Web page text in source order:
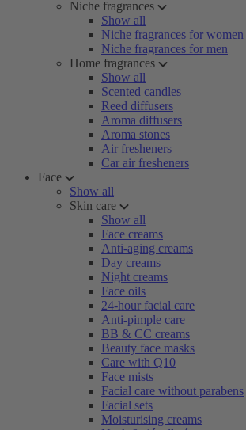
Niche fragrances
Show all
Niche fragrances for women
Niche fragrances for men
Home fragrances
Show all
Scented candles
Reed diffusers
Aroma diffusers
Aroma stones
Air fresheners
Car air fresheners
Face
Show all
Skin care
Show all
Face creams
Anti-aging creams
Day creams
Night creams
Face oils
24-hour facial care
Anti-pimple care
BB & CC creams
Beauty face masks
Care with Q10
Face mists
Facial care without parabens
Facial sets
Moisturising creams